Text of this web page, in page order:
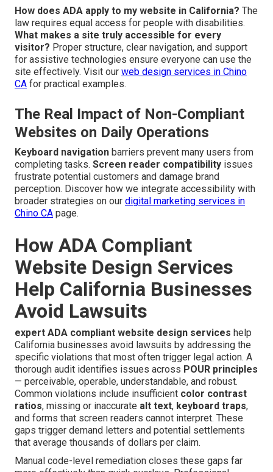
How does ADA apply to my website in California? The
law requires equal access for people with disabilities.
What makes a site truly accessible for every
visitor? Proper structure, clear navigation, and support
for assistive technologies ensure everyone can use the
site effectively. Visit our web design services in Chino
CA for practical examples.
The Real Impact of Non-Compliant
Websites on Daily Operations
Keyboard navigation barriers prevent many users from
completing tasks. Screen reader compatibility issues
frustrate potential customers and damage brand
perception. Discover how we integrate accessibility with
broader strategies on our digital marketing services in
Chino CA page.
How ADA Compliant
Website Design Services
Help California Businesses
Avoid Lawsuits
expert ADA compliant website design services help
California businesses avoid lawsuits by addressing the
specific violations that most often trigger legal action. A
thorough audit identifies issues across POUR principles
— perceivable, operable, understandable, and robust.
Common violations include insufficient color contrast
ratios, missing or inaccurate alt text, keyboard traps,
and forms that screen readers cannot interpret. These
gaps trigger demand letters and potential settlements
that average thousands of dollars per claim.
Manual code-level remediation closes these gaps far